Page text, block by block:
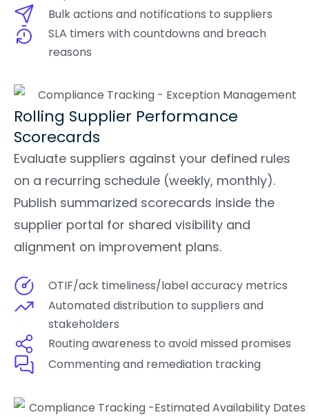
Bulk actions and notifications to suppliers
SLA timers with countdowns and breach
reasons
Rolling Supplier Performance
Scorecards
Evaluate suppliers against your defined rules
on a recurring schedule (weekly, monthly).
Publish summarized scorecards inside the
supplier portal for shared visibility and
alignment on improvement plans.
OTIF/ack timeliness/label accuracy metrics
Automated distribution to suppliers and
stakeholders
Routing awareness to avoid missed promises
Commenting and remediation tracking